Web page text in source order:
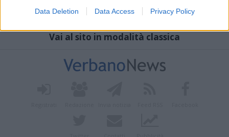
Data Deletion Data Access Privacy Policy
Vai al sito in modalità classica